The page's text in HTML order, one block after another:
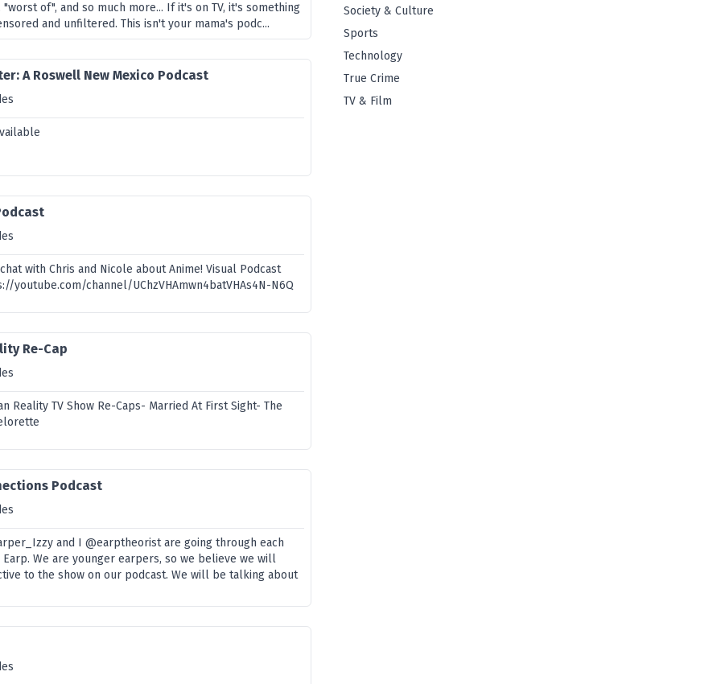
of", and so much more... If it's on TV, it's something
and unfiltered. This isn't your mama's podc...
A Roswell New Mexico Podcast
with Chris and Nicole about Anime! Visual Podcast
youtube.com/channel/UChzVHAmwn4batVHAs4N-N6Q
Re-Cap
Reality TV Show Re-Caps- Married At First Sight- The
Podcast
and I @earptheorist are going through each
Earp. We are younger earpers, so we believe we will
to the show on our podcast. We will be talking about
Society & Culture
Sports
Technology
True Crime
TV & Film